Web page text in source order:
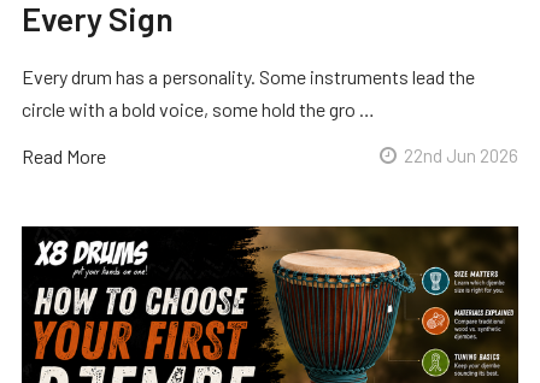
Every Sign
Every drum has a personality. Some instruments lead the
circle with a bold voice, some hold the gro …
Read More 22nd Jun 2026